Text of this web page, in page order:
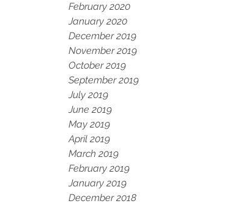
February 2020
January 2020
December 2019
November 2019
October 2019
September 2019
July 2019
June 2019
May 2019
April 2019
March 2019
February 2019
January 2019
December 2018